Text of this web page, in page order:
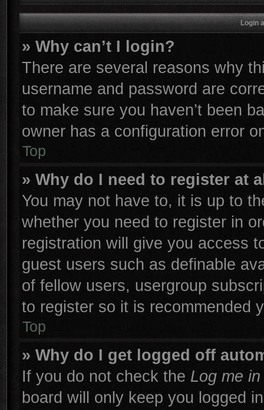
Login
» Why can’t I login?
There are several reasons why
username and password are
to make sure you haven’t been
owner has a configuration error
Top
» Why do I need to register at
You may not have to, it is up to
whether you need to register in
registration will give you access
guest users such as definable
of fellow users, usergroup
to register so it is recommended
Top
» Why do I get logged off
If you do not check the Log me
board will only keep you logged